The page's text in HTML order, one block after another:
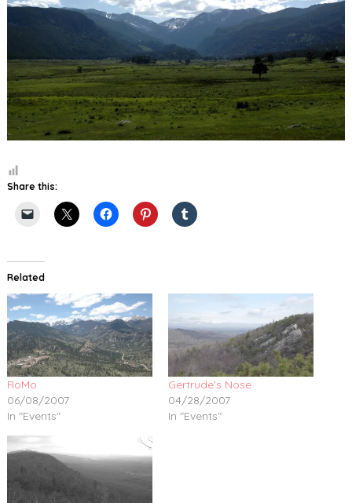
Share this:
Related
RoMo
06/08/2007
In "Events"
Gertrude’s Nose
04/28/2007
In "Events"